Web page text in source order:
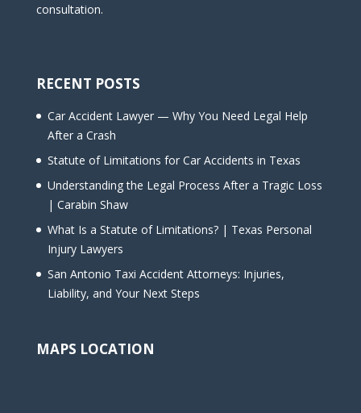
consultation.
RECENT POSTS
Car Accident Lawyer — Why You Need Legal Help
After a Crash
Statute of Limitations for Car Accidents in Texas
Understanding the Legal Process After a Tragic Loss
| Carabin Shaw
What Is a Statute of Limitations? | Texas Personal
Injury Lawyers
San Antonio Taxi Accident Attorneys: Injuries,
Liability, and Your Next Steps
MAPS LOCATION